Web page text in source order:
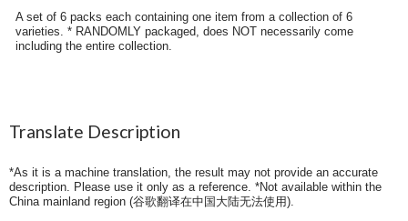
A set of 6 packs each containing one item from a collection of 6
varieties. * RANDOMLY packaged, does NOT necessarily come
including the entire collection.
Translate Description
*As it is a machine translation, the result may not provide an accurate
description. Please use it only as a reference. *Not available within the
China mainland region (谷歌翻译在中国大陆无法使用).